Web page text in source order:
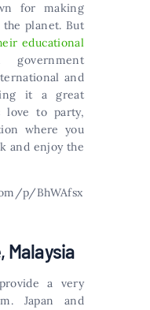
for making
planet. But
educational
and
it a great
love to party,
where you
and enjoy the
p/BhWAfsx
Malaysia
a very
Japan and